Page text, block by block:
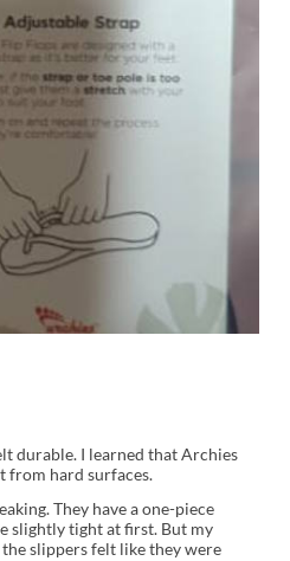
durable. I learned that Archies
from hard surfaces.
They have a one-piece
slightly tight at first. But my
slippers felt like they were